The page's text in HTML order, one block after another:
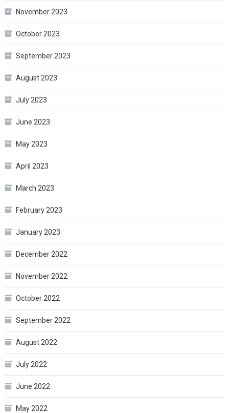
November 2023
October 2023
September 2023
August 2023
July 2023
June 2023
May 2023
April 2023
March 2023
February 2023
January 2023
December 2022
November 2022
October 2022
September 2022
August 2022
July 2022
June 2022
May 2022